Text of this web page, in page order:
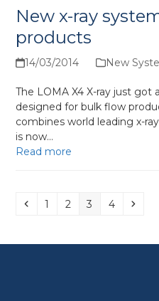
New x-ray
products
14/03/2014 New
The LOMA X4 X-ray just
designed for bulk flow
combines world leading x-
is now…
Read more
Previous
Page
1 Page
2 Page
3 Page
4 Next